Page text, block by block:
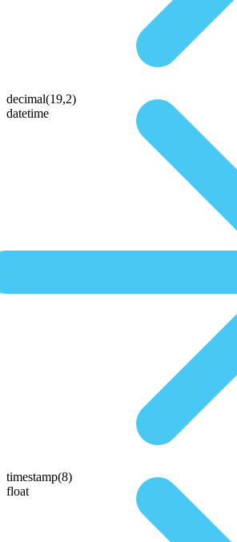
decimal(19,2)
datetime
timestamp(8)
float